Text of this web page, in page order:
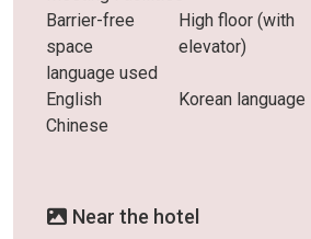
Barrier-free
space
High floor (with
elevator)
language used
English
Korean language
Chinese
Near the hotel